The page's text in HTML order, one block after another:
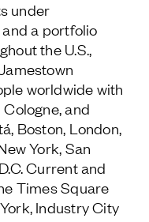
under
a portfolio
the U.S.,
worldwide with
and
Boston, London,
York, San
Current and
Times Square
Industry City